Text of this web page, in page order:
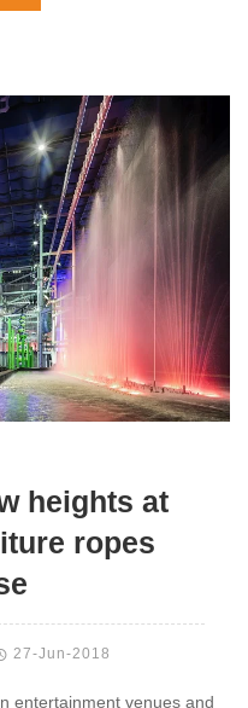
heights at
ropes
27-Jun-2018
entertainment venues and